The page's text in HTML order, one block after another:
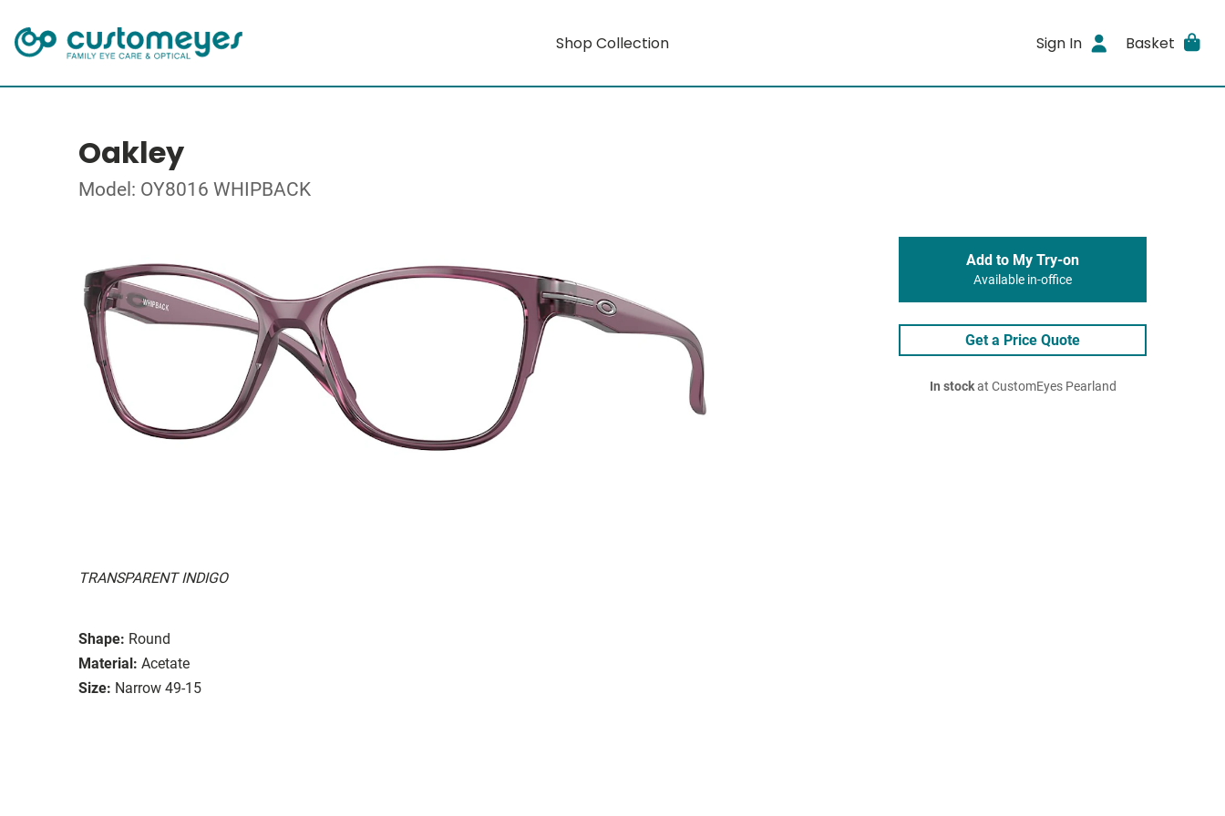
Shop Collection Sign In Basket
Oakley
Model: OY8016 WHIPBACK
TRANSPARENT INDIGO
Shape: Round
Material: Acetate
Size: Narrow 49-15
Add to My Try-on
Available in-office
Get a Price Quote
In stockat CustomEyes Pearland